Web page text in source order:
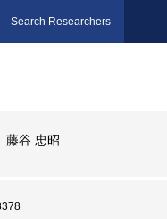
Search Researchers
藤谷 忠昭